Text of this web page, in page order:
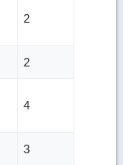
2
2
4
3